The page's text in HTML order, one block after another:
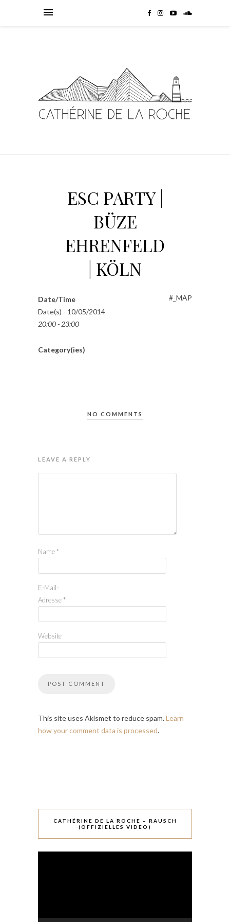
ESC PARTY |
BÜZE
EHRENFELD
| KÖLN
#_MAP
Date/Time
Date(s) - 10/05/2014
20:00 - 23:00
Category(ies)
NO COMMENTS
LEAVE A REPLY
Name *
E-Mail-
Adresse *
Website
This site uses Akismet to reduce spam.Learn
how your comment data is processed.
CATHÉRINE DE LA ROCHE – RAUSCH
(OFFIZIELLES VIDEO)